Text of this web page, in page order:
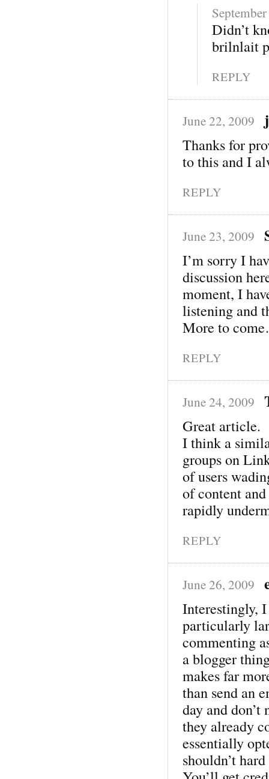
Didn’t
brilnlait
REPLY
June 22, 2009
Thanks for
to this and I
REPLY
June 23, 2009
I’m sorry I
discussion
moment, I
listening and
More to
REPLY
June 24, 2009
Great article.
I think a
groups on
of users
of content
rapidly
REPLY
June 26, 2009
Interestingly,
particularly
commenting
a blogger
makes far
than send an
day and
they already
essentially
shouldn’t